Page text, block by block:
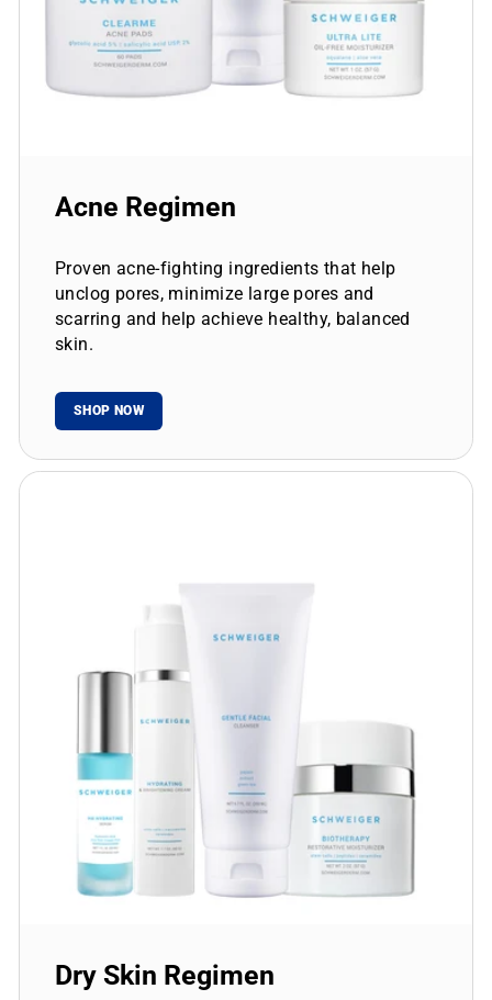
Acne Regimen
Proven acne-fighting ingredients that help
unclog pores, minimize large pores and
scarring and help achieve healthy, balanced
skin.
SHOP NOW
Dry Skin Regimen